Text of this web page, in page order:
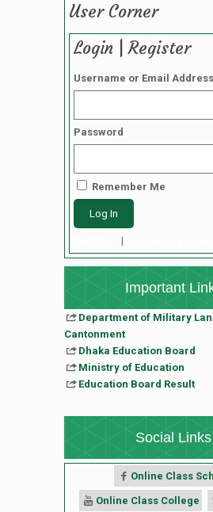
User Corner
Login | Register
Username or Email Address
Password
Remember Me
|
Important
Department of Military
Cantonment
Dhaka Education Board
Ministry of Education
Education Board Result
Social Links
Online Class
Online Class College